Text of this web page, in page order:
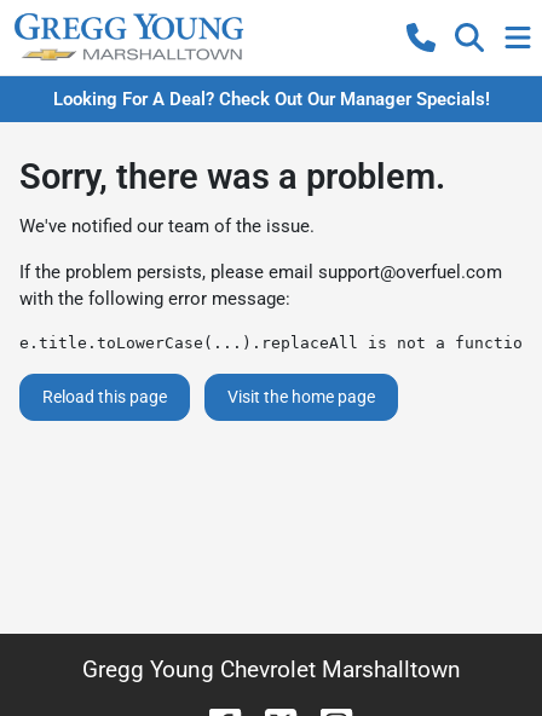
Looking For A Deal? Check Out Our Manager Specials!
Sorry, there was a problem.
We've notified our team of the issue.
If the problem persists, please email support@overfuel.com
with the following error message:
e.title.toLowerCase(...).replaceAll is not a function
Reload this page Visit the home page
Gregg Young Chevrolet Marshalltown